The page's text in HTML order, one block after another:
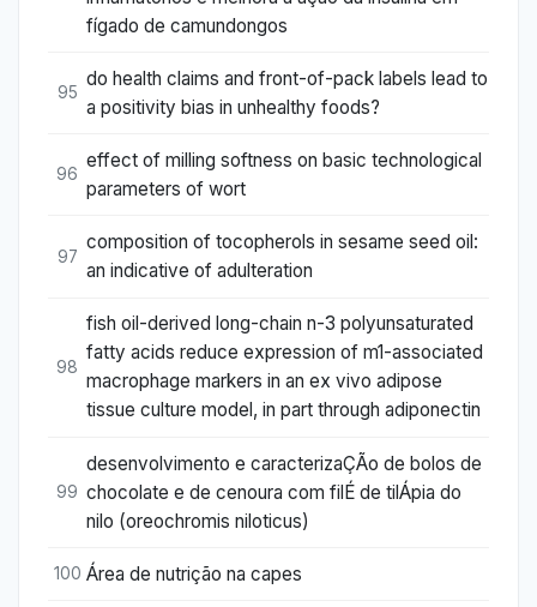
fígado de camundongos
95
do health claims and front-of-pack labels lead to
a positivity bias in unhealthy foods?
96
effect of milling softness on basic technological
parameters of wort
97
composition of tocopherols in sesame seed oil:
an indicative of adulteration
98
fish oil-derived long-chain n-3 polyunsaturated
fatty acids reduce expression of m1-associated
macrophage markers in an ex vivo adipose
tissue culture model, in part through adiponectin
99
desenvolvimento e caracterizaÇÃo de bolos de
chocolate e de cenoura com filÉ de tilÁpia do
nilo (oreochromis niloticus)
100 Área de nutrição na capes